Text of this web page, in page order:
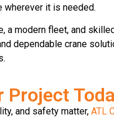
it is needed.
a modern fleet, and
dependable crane
Project
and safety matter, ATL